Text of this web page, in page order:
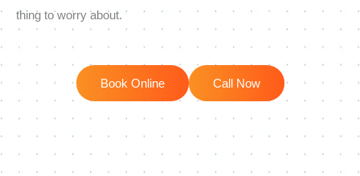
thing to worry about.
Book Online Call Now